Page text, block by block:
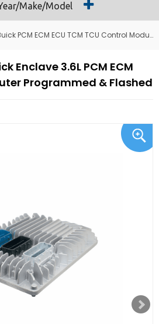
Make/Model
PCM ECM ECU TCM TCU Control Module Computer
Enclave 3.6L PCM ECM
Programmed & Flashed